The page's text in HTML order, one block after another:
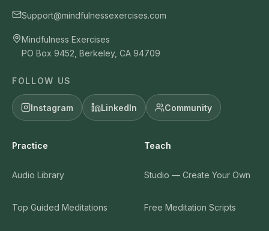
Support@mindfulnessexercises.com
Mindfulness Exercises
PO Box 9452, Berkeley, CA 94709
FOLLOW US
Instagram LinkedIn Community
Practice
Audio Library
Top Guided Meditations
Teach
Studio — Create Your Own
Free Meditation Scripts